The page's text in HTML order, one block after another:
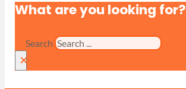
What are you looking for?
Search
×